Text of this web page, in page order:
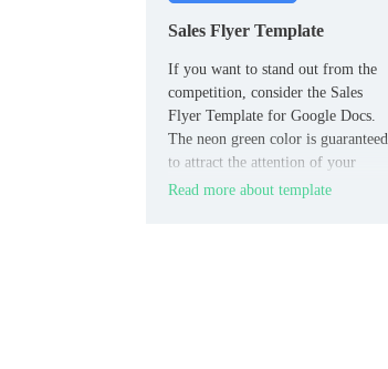
Sales Flyer Template
If you want to stand out from the
competition, consider the Sales
Flyer Template for Google Docs.
The neon green color is guaranteed
to attract the attention of your
customers, and the original design
Read more about template